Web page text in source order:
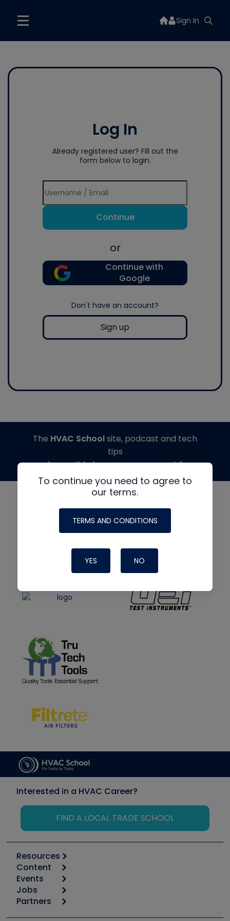
Sign In
Log In
Already registered user? Fill out the
form below to login.
Continue
or
Continue with
Google
Don't have an account?
Sign up
To continue you need to agree to
our terms.
TERMS AND CONDITIONS
YES NO
The HVAC Schoolsite, podcast and tech
tips
made possible by generous support from
Interested in a HVAC Career?
FIND A LOCAL TRADE SCHOOL
Resources
Calculators
Tool list
Apps
Great Books
Content
Start
Podcasts
Events
6th Annual HVAC/R Training Symposium
Jobs
Job Posts
Partners